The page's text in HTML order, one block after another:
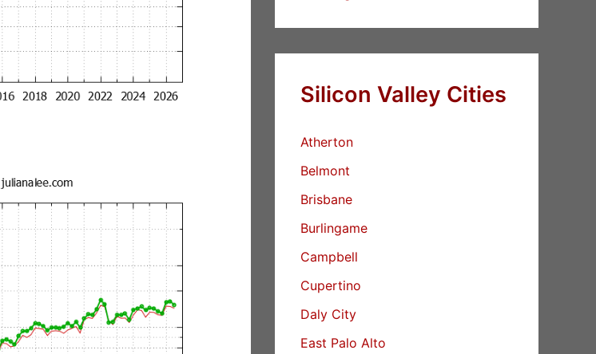
Silicon Valley Cities
Atherton
Belmont
Brisbane
Burlingame
Campbell
Cupertino
Daly City
East Palo Alto